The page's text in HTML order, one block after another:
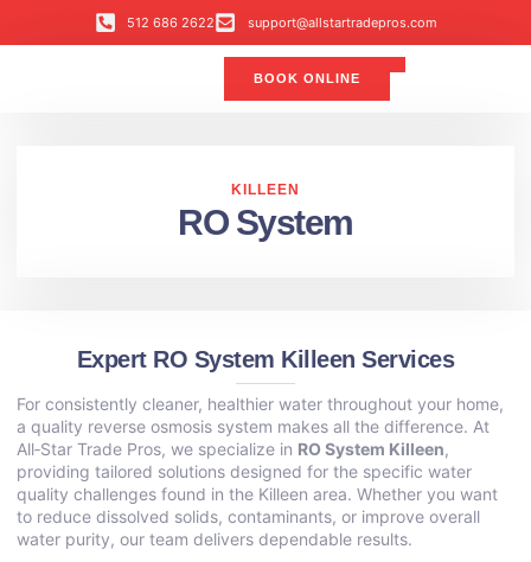
512 686 2622 support@allstartradepros.com
BOOK ONLINE
KILLEEN
RO System
Expert RO System Killeen Services
For consistently cleaner, healthier water throughout your home,
a quality reverse osmosis system makes all the difference. At
All‑Star Trade Pros, we specialize in RO System Killeen,
providing tailored solutions designed for the specific water
quality challenges found in the Killeen area. Whether you want
to reduce dissolved solids, contaminants, or improve overall
water purity, our team delivers dependable results.